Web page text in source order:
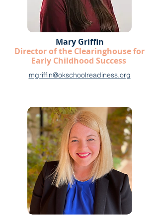
Mary Griffin
Director of the Clearinghouse for
Early Childhood Success
mgriffin@okschoolreadiness.org